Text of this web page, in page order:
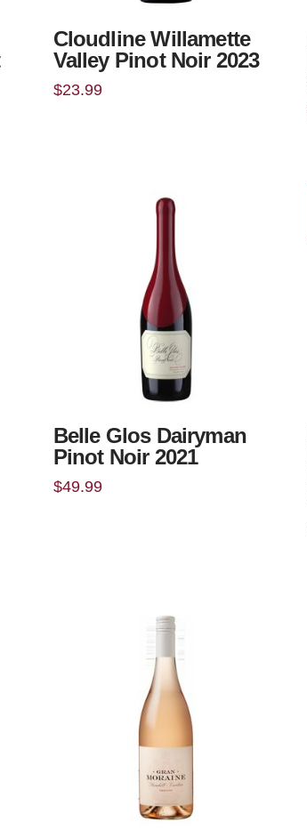
Cloudline Willamette
Valley Pinot Noir 2023
$23.99
Belle Glos Dairyman
Pinot Noir 2021
$49.99